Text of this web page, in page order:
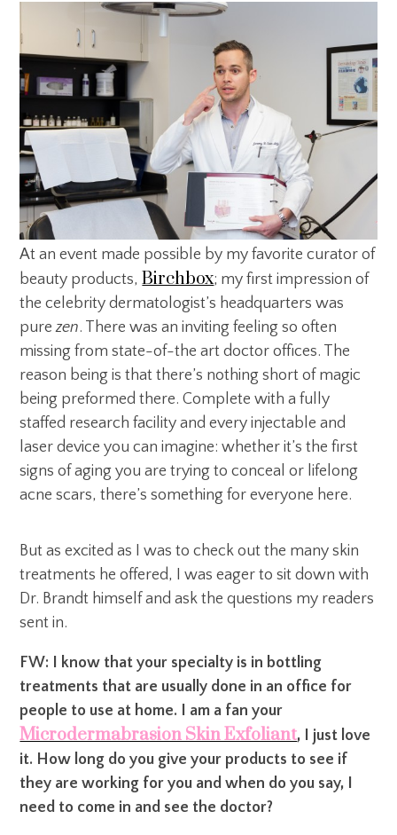
At an event made possible by my favorite curator of
beauty products,Birchbox; my first impression of
the celebrity dermatologist’s headquarters was
purezen. There was an inviting feeling so often
missing from state-of-the art doctor offices. The
reason being is that there’s nothing short of magic
being preformed there. Complete with a fully
staffed research facility and every injectable and
laser device you can imagine: whether it’s the first
signs of aging you are trying to conceal or lifelong
acne scars, there’s something for everyone here.
But as excited as I was to check out the many skin
treatments he offered, I was eager to sit down with
Dr. Brandt himself and ask the questions my readers
sent in.
FW: I know that your specialty is in bottling
treatments that are usually done in an office for
people to use at home. I am a fan your
Microdermabrasion Skin Exfoliant, I just love
it. How long do you give your products to see if
they are working for you and when do you say, I
need to come in and see the doctor?